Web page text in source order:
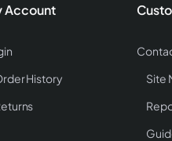
Account
History
Site